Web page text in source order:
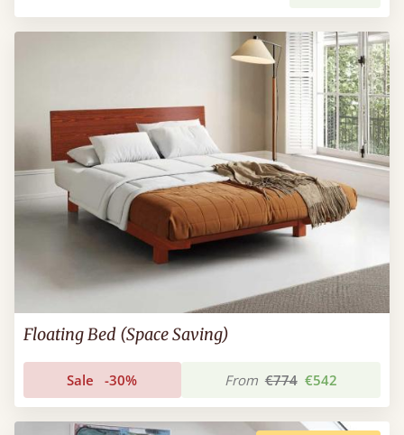
Floating Bed (Space Saving)
Sale -30% From €774 €542